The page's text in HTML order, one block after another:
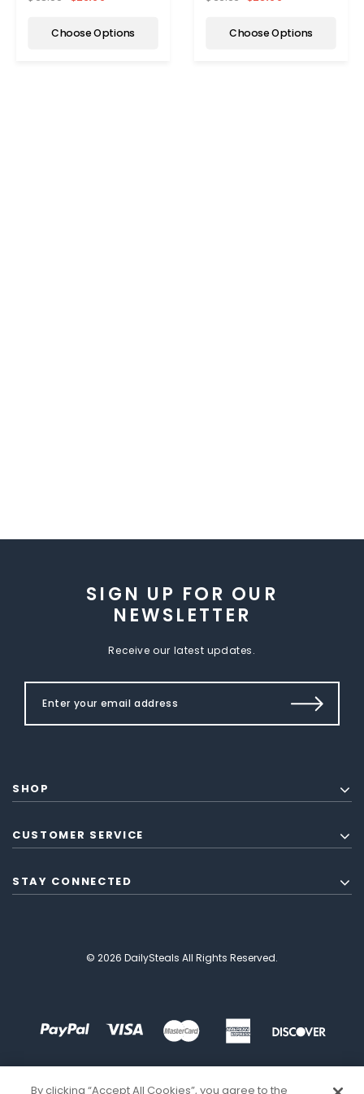
Choose Options Choose Options
SIGN UP FOR OUR
NEWSLETTER
Receive our latest updates.
SHOP
CUSTOMER SERVICE
STAY CONNECTED
© 2026 DailySteals All Rights Reserved.
By clicking “Accept All Cookies”, you agree to the